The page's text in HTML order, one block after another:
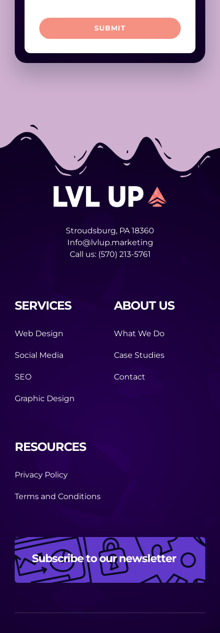
SUBMIT
Stroudsburg, PA 18360
Info@lvlup.marketing
Call us: (570) 213-5761
SERVICES
Web Design
Social Media
SEO
Graphic Design
ABOUT US
What We Do
Case Studies
Contact
RESOURCES
Privacy Policy
Terms and Conditions
Subscribe to our newsletter